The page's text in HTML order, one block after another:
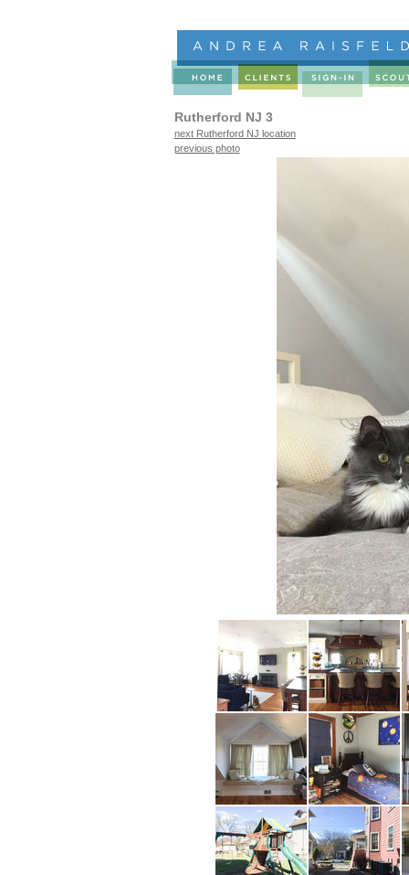
Rutherford NJ 3
next Rutherford NJ location
previous photo